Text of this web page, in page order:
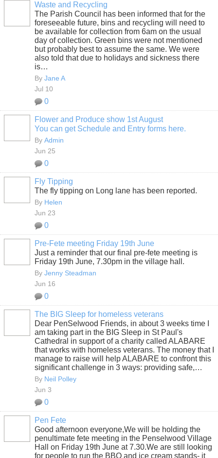
Waste and Recycling
The Parish Council has been informed that for the
foreseeable future, bins and recycling will need to
be available for collection from 6am on the usual
day of collection. Green bins were not mentioned
but probably best to assume the same. We were
also told that due to holidays and sickness there
is…
By Jane A
Jul 10
0
Flower and Produce show 1st August
You can get Schedule and Entry forms here.
By Admin
Jun 25
0
Fly Tipping
The fly tipping on Long lane has been reported.
By Helen
Jun 23
0
Pre-Fete meeting Friday 19th June
Just a reminder that our final pre-fete meeting is
Friday 19th June, 7.30pm in the village hall.
By Jenny Steadman
Jun 16
0
The BIG Sleep for homeless veterans
Dear PenSelwood Friends, in about 3 weeks time I
am taking part in the BIG Sleep in St Paul's
Cathedral in support of a charity called ALABARE
that works with homeless veterans. The money that I
manage to raise will help ALABARE to confront this
significant challenge in 3 ways: providing safe,…
By Neil Polley
Jun 3
0
Pen Fete
Good afternoon everyone,We will be holding the
penultimate fete meeting in the Penselwood Village
Hall on Friday 19th June at 7.30.We are still looking
for people to run the BBQ and ice cream stands- it